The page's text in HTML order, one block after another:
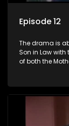
Episode 12
The drama is
Son in Law
of both the